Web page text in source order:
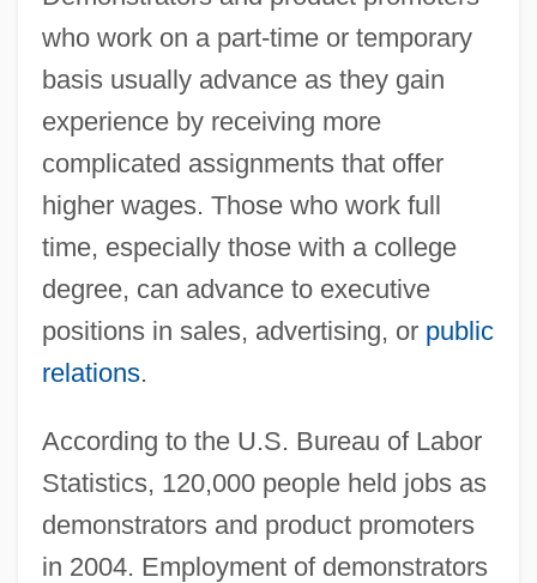
who work on a part-time or temporary
basis usually advance as they gain
experience by receiving more
complicated assignments that offer
higher wages. Those who work full
time, especially those with a college
degree, can advance to executive
positions in sales, advertising, or public
relations.
According to the U.S. Bureau of Labor
Statistics, 120,000 people held jobs as
demonstrators and product promoters
in 2004. Employment of demonstrators